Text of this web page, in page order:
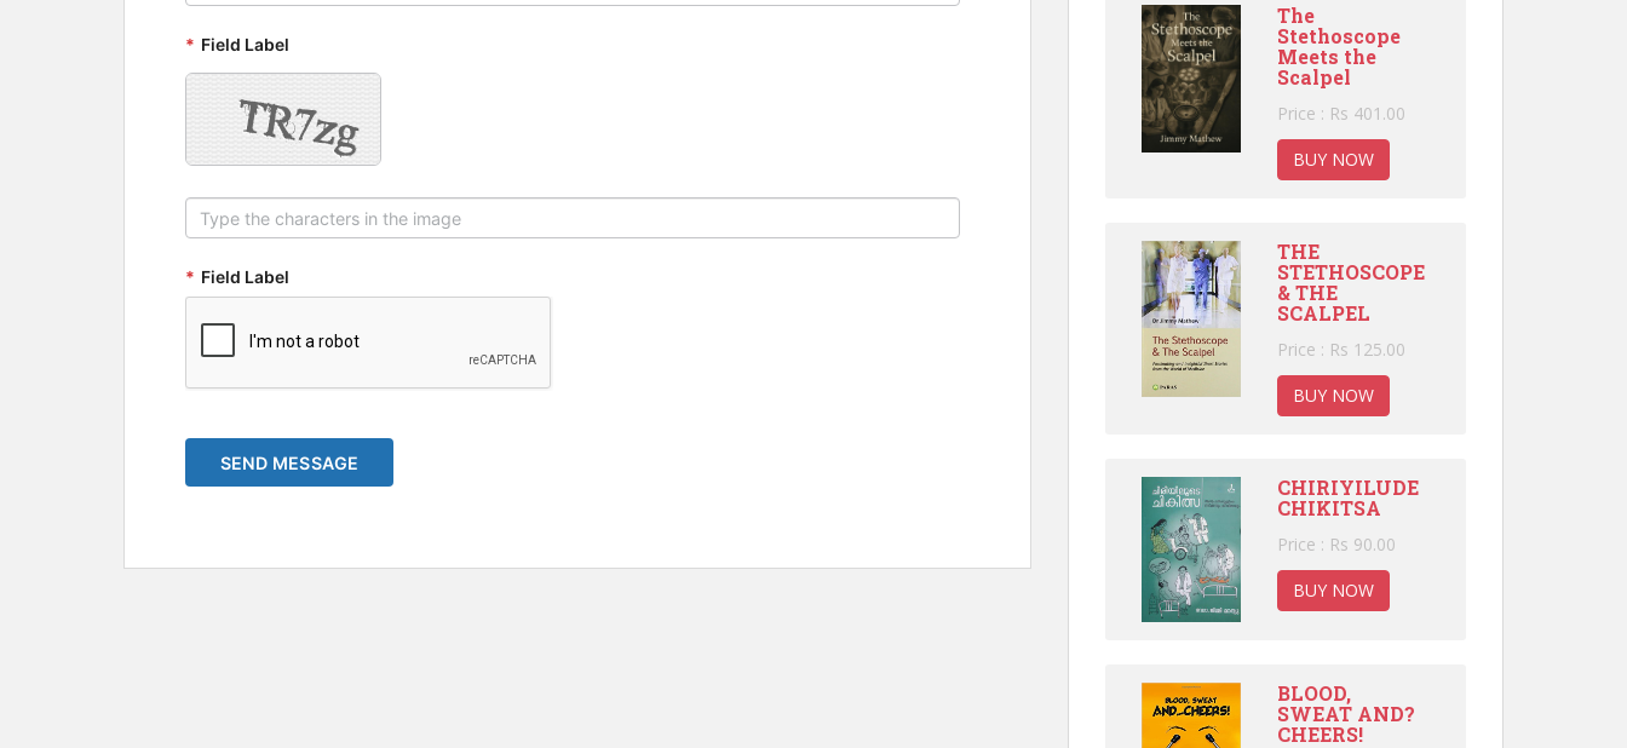
* Field Label
* Field Label
The
Stethoscope
Meets the
Scalpel
Price : Rs 401.00
BUY NOW
THE
STETHOSCOPE
& THE
SCALPEL
Price : Rs 125.00
BUY NOW
CHIRIYILUDE
CHIKITSA
Price : Rs 90.00
BUY NOW
BLOOD,
SWEAT AND?
CHEERS!